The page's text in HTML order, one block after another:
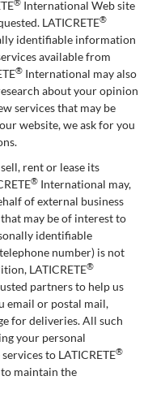
® International Web site
LATICRETE®
identifiable information
available from
® International may also
about your opinion
services that may be
website, we ask for you
rent or lease its
® International may,
of external business
may be of interest to
identifiable
number) is not
LATICRETE®
partners to help us
email or postal mail,
for deliveries. All such
your personal
to LATICRETE®
maintain the